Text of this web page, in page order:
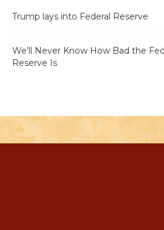
Trump lays into Federal Reserve
We’ll Never Know How Bad the
Reserve Is